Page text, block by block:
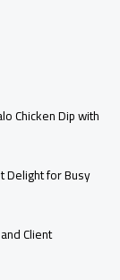
Chicken Dip with
Delight for Busy
Client